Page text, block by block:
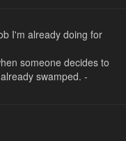
I'm already doing for
someone decides to
swamped. -